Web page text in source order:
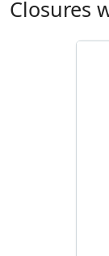
Closures